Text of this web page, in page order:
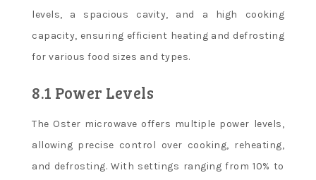
levels, a spacious cavity, and a high cooking
capacity, ensuring efficient heating and defrosting
for various food sizes and types.
8.1 Power Levels
The Oster microwave offers multiple power levels,
allowing precise control over cooking, reheating,
and defrosting. With settings ranging from 10% to